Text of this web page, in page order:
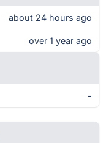
about 24 hours ago
over 1 year ago
-